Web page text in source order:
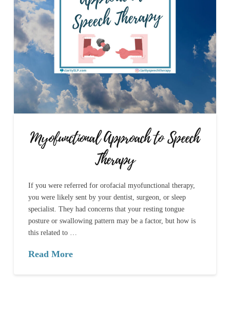
Myofunctional Approach to Speech
Therapy
If you were referred for orofacial myofunctional therapy,
you were likely sent by your dentist, surgeon, or sleep
specialist. They had concerns that your resting tongue
posture or swallowing pattern may be a factor, but how is
this related to …
Read More